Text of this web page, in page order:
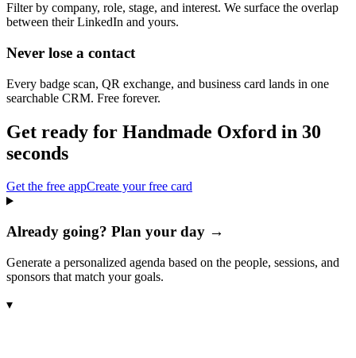
Filter by company, role, stage, and interest. We surface the overlap
between their LinkedIn and yours.
Never lose a contact
Every badge scan, QR exchange, and business card lands in one
searchable CRM. Free forever.
Get ready for Handmade Oxford in 30
seconds
Get the free appCreate your free card
Already going? Plan your day →
Generate a personalized agenda based on the people, sessions, and
sponsors that match your goals.
▾